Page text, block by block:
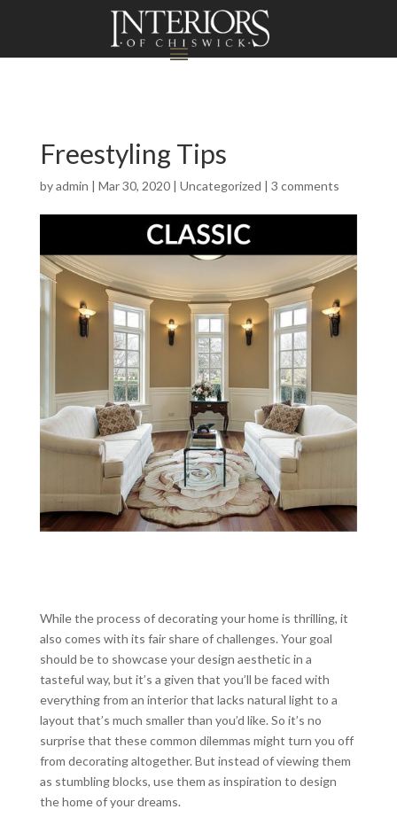
Freestyling Tips
byadmin | Mar 30, 2020| Uncategorized | 3 comments
While the process of decorating your home is thrilling, it
also comes with its fair share of challenges. Your goal
should be to showcase your design aesthetic in a
tasteful way, but it’s a given that you’ll be faced with
everything from an interior that lacks natural light to a
layout that’s much smaller than you’d like. So it’s no
surprise that these common dilemmas might turn you off
from decorating altogether. But instead of viewing them
as stumbling blocks, use them as inspiration to design
the home of your dreams.